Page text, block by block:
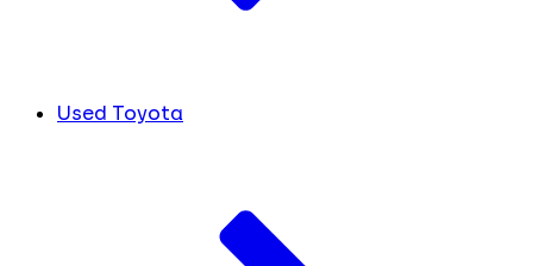
Used Toyota